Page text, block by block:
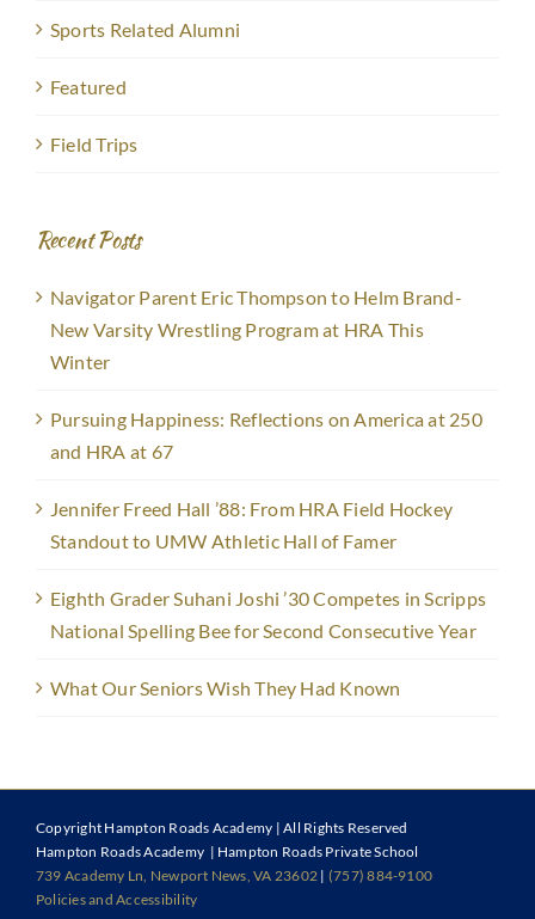
Sports Related Alumni
Featured
Field Trips
Recent Posts
Navigator Parent Eric Thompson to Helm Brand-
New Varsity Wrestling Program at HRA This
Winter
Pursuing Happiness: Reflections on America at 250
and HRA at 67
Jennifer Freed Hall ’88: From HRA Field Hockey
Standout to UMW Athletic Hall of Famer
Eighth Grader Suhani Joshi ’30 Competes in Scripps
National Spelling Bee for Second Consecutive Year
What Our Seniors Wish They Had Known
Copyright Hampton Roads Academy | All Rights Reserved
Hampton Roads Academy | Hampton Roads Private School
739 Academy Ln, Newport News, VA 23602 | (757) 884-9100
Policies and Accessibility